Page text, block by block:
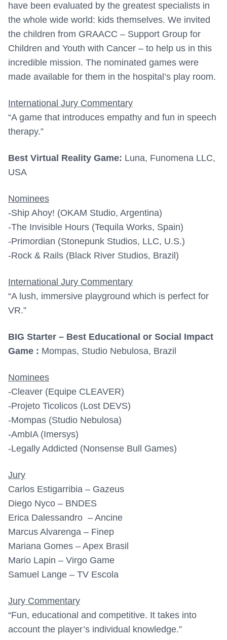
have been evaluated by the greatest specialists in
the whole wide world: kids themselves. We invited
the children from GRAACC – Support Group for
Children and Youth with Cancer – to help us in this
incredible mission. The nominated games were
made available for them in the hospital’s play room.
International Jury Commentary
“A game that introduces empathy and fun in speech
therapy.”
Best Virtual Reality Game: Luna, Funomena LLC,
USA
Nominees
-Ship Ahoy! (OKAM Studio, Argentina)
-The Invisible Hours (Tequila Works, Spain)
-Primordian (Stonepunk Studios, LLC, U.S.)
-Rock & Rails (Black River Studios, Brazil)
International Jury Commentary
“A lush, immersive playground which is perfect for
VR.”
BIG Starter – Best Educational or Social Impact
Game : Mompas, Studio Nebulosa, Brazil
Nominees
-Cleaver (Equipe CLEAVER)
-Projeto Ticolicos (Lost DEVS)
-Mompas (Studio Nebulosa)
-AmbIA (Imersys)
-Legally Addicted (Nonsense Bull Games)
Jury
Carlos Estigarribia – Gazeus
Diego Nyco – BNDES
Erica Dalessandro – Ancine
Marcus Alvarenga – Finep
Mariana Gomes – Apex Brasil
Mario Lapin – Virgo Game
Samuel Lange – TV Escola
Jury Commentary
“Fun, educational and competitive. It takes into
account the player’s individual knowledge.”